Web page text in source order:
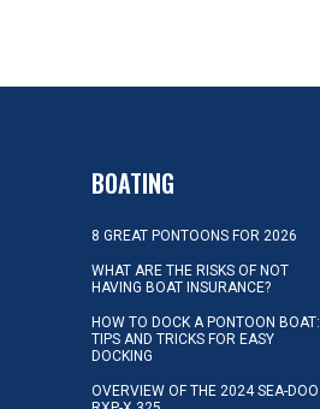
BOATING
8 GREAT PONTOONS FOR 2026
WHAT ARE THE RISKS OF NOT
HAVING BOAT INSURANCE?
HOW TO DOCK A PONTOON BOAT:
TIPS AND TRICKS FOR EASY
DOCKING
OVERVIEW OF THE 2024 SEA-DOO